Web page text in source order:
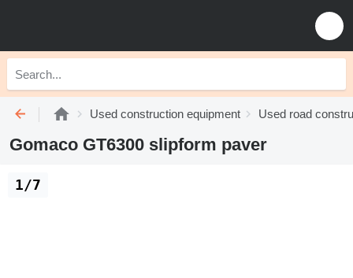
Used construction equipment Used road
Gomaco GT6300 slipform paver
1/7